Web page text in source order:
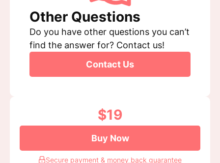
Other Questions
Do you have other questions you can’t
find the answer for? Contact us!
Contact Us
$19
Buy Now
Secure payment & money back guarantee